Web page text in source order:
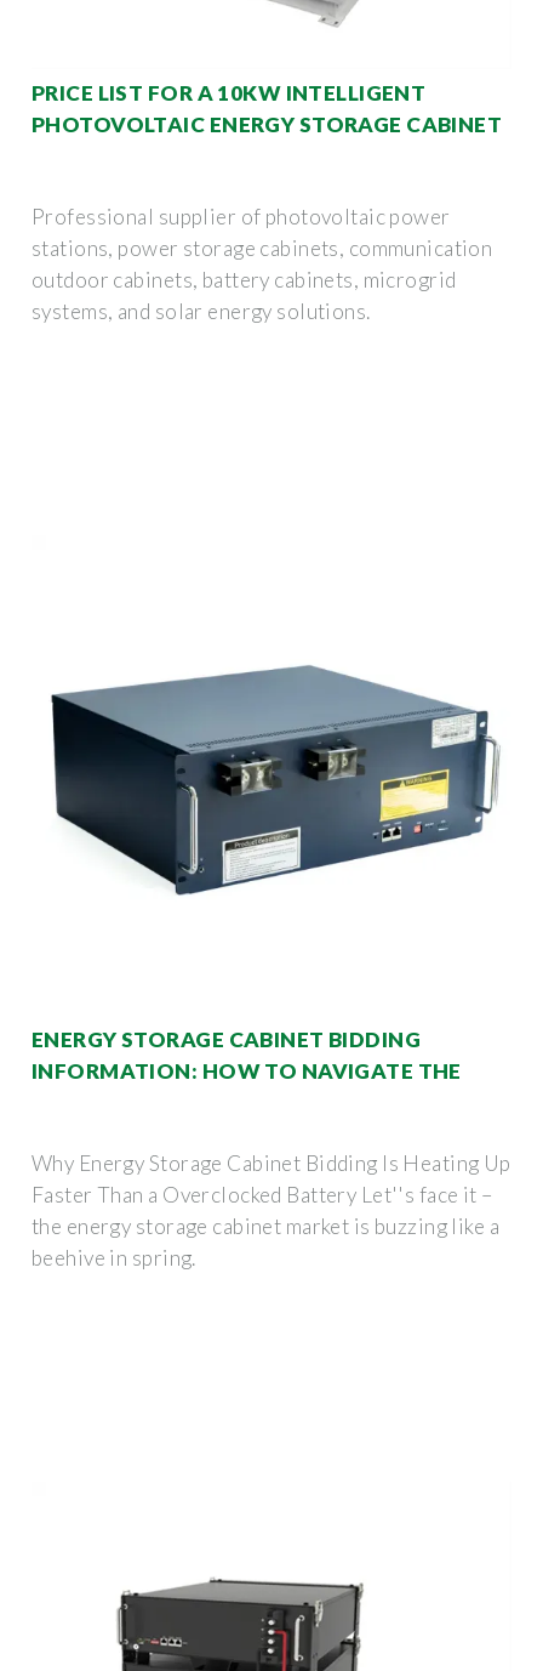
PRICE LIST FOR A 10KW INTELLIGENT
PHOTOVOLTAIC ENERGY STORAGE CABINET
Professional supplier of photovoltaic power
stations, power storage cabinets, communication
outdoor cabinets, battery cabinets, microgrid
systems, and solar energy solutions.
ENERGY STORAGE CABINET BIDDING
INFORMATION: HOW TO NAVIGATE THE
Why Energy Storage Cabinet Bidding Is Heating Up
Faster Than a Overclocked Battery Let''s face it –
the energy storage cabinet market is buzzing like a
beehive in spring.